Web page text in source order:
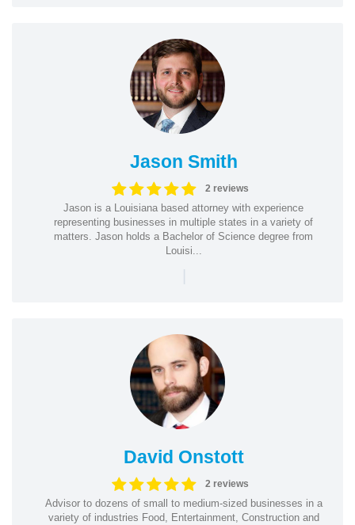
Jason Smith
2 reviews
Jason is a Louisiana based attorney with experience
representing businesses in multiple states in a variety of
matters. Jason holds a Bachelor of Science degree from
Louisi...
|
David Onstott
2 reviews
Advisor to dozens of small to medium-sized businesses in a
variety of industries Food, Entertainment, Construction and